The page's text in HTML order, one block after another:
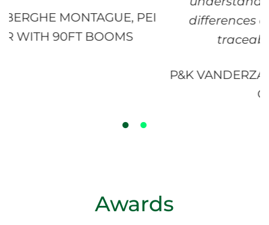
PEI
differences and support us
traceability recording."
P&K VANDERZAAG FARMS -
Awards